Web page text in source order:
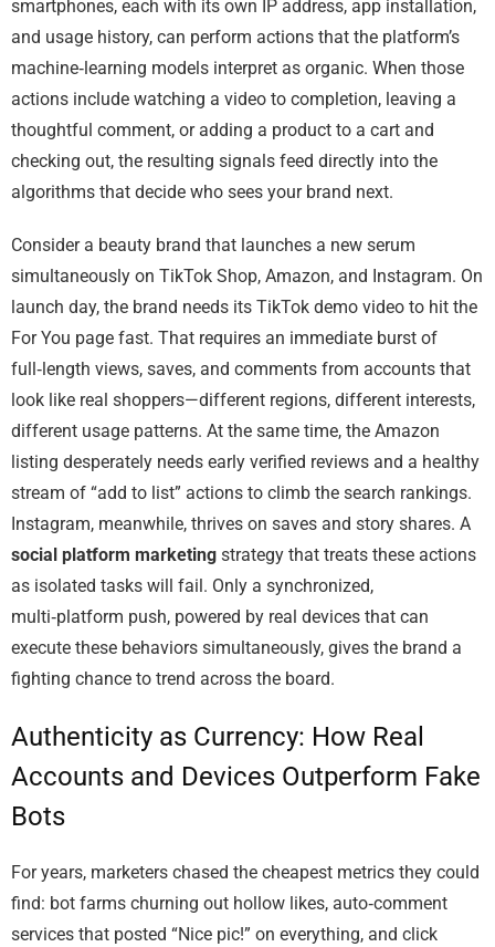
smartphones, each with its own IP address, app installation,
and usage history, can perform actions that the platform’s
machine‑learning models interpret as organic. When those
actions include watching a video to completion, leaving a
thoughtful comment, or adding a product to a cart and
checking out, the resulting signals feed directly into the
algorithms that decide who sees your brand next.
Consider a beauty brand that launches a new serum
simultaneously on TikTok Shop, Amazon, and Instagram. On
launch day, the brand needs its TikTok demo video to hit the
For You page fast. That requires an immediate burst of
full‑length views, saves, and comments from accounts that
look like real shoppers—different regions, different interests,
different usage patterns. At the same time, the Amazon
listing desperately needs early verified reviews and a healthy
stream of “add to list” actions to climb the search rankings.
Instagram, meanwhile, thrives on saves and story shares. A
social platform marketing strategy that treats these actions
as isolated tasks will fail. Only a synchronized,
multi‑platform push, powered by real devices that can
execute these behaviors simultaneously, gives the brand a
fighting chance to trend across the board.
Authenticity as Currency: How Real
Accounts and Devices Outperform Fake
Bots
For years, marketers chased the cheapest metrics they could
find: bot farms churning out hollow likes, auto‑comment
services that posted “Nice pic!” on everything, and click